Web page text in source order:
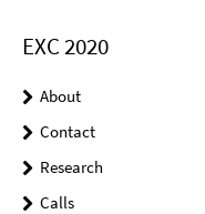
EXC 2020
About
Contact
Research
Calls